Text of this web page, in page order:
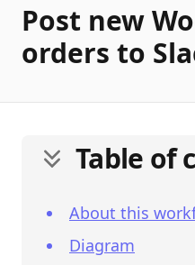
Post new
orders to
Table of
About this
Diagram